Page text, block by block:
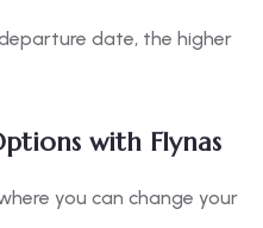
date, the higher
with Flynas
you can change your